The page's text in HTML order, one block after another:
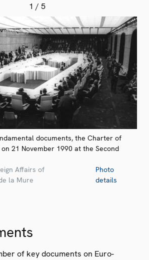
1 / 5
documents, the Charter of
on 21 November 1990 at the Second
Affairs of
la Mure
Photo
details
of key documents on Euro-